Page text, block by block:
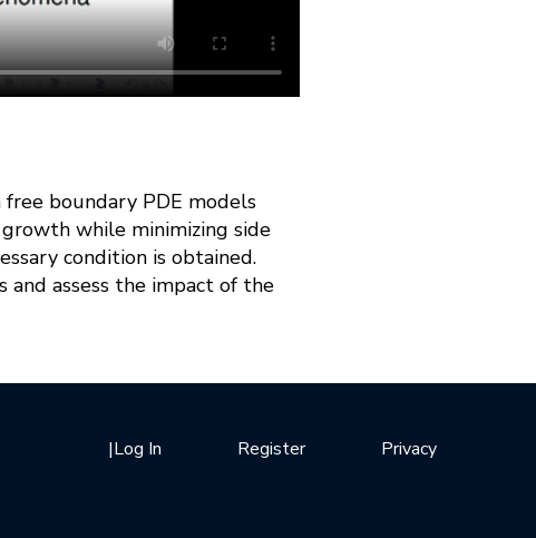
boundary PDE models
while minimizing side
condition is obtained.
assess the impact of the
Privacy
Register
|Log In